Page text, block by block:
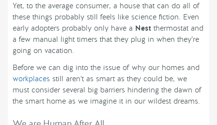
Yet, to the average consumer, a house that can do all of
these things probably still feels like science fiction. Even
early adopters probably only have a Nest thermostat and
a few manual light timers that they plug in when they’re
going on vacation.
Before we can dig into the issue of why our homes and
workplaces still aren’t as smart as they could be, we
must consider several big barriers hindering the dawn of
the smart home as we imagine it in our wildest dreams.